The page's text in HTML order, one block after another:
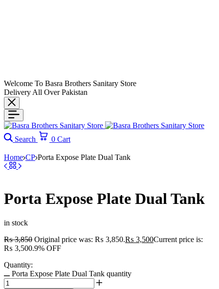
Welcome To Basra Brothers Sanitary Store
Delivery All Over Pakistan
Search 0 Cart
Home CP Porta Expose Plate Dual Tank
Porta Expose Plate Dual Tank
in stock
₨3,850 Original price was: ₨ 3,850.₨ 3,500Current price is:
₨ 3,500.9% OFF
Quantity:
Porta Expose Plate Dual Tank quantity